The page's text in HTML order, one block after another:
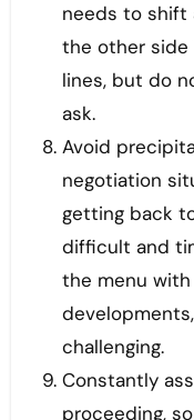
needs to shift
the other side
lines, but do
ask.
Avoid
negotiation
getting back
difficult and
the menu
challenging.
Constantly
proceeding,